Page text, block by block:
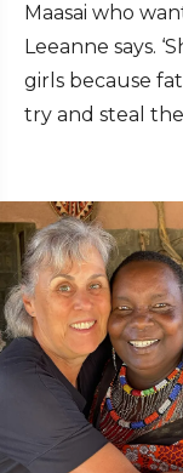
Maasai who
Leeanne says.
girls because
try and steal